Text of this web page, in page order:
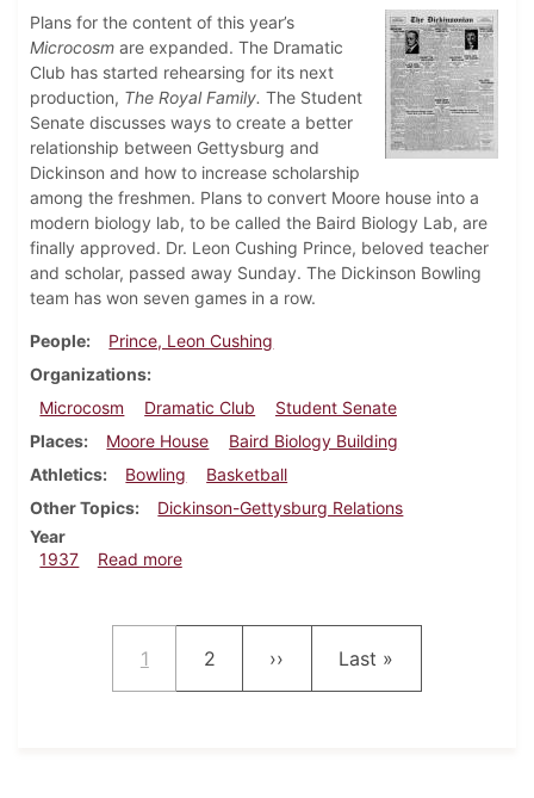
Plans for the content of this year’s
Microcosm are expanded. The Dramatic
Club has started rehearsing for its next
production, The Royal Family. The Student
Senate discusses ways to create a better
relationship between Gettysburg and
Dickinson and how to increase scholarship
among the freshmen. Plans to convert Moore house into a
modern biology lab, to be called the Baird Biology Lab, are
finally approved. Dr. Leon Cushing Prince, beloved teacher
and scholar, passed away Sunday. The Dickinson Bowling
team has won seven games in a row.
People
Prince, Leon Cushing
Organizations
Microcosm
Dramatic Club
Student Senate
Places
Moore House
Baird Biology Building
Athletics
Bowling
Basketball
Other Topics
Dickinson-Gettysburg Relations
Year
1937
Read moreabout Dickinsonian, February 11, 1937
Current page
1 Page
2 Next page
›› Last page
Last »